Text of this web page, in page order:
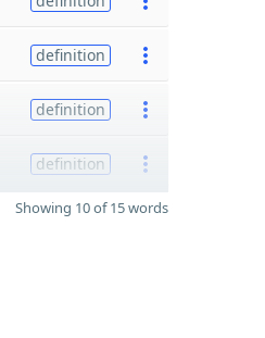
definition
definition
definition
Showing 10 of 15 words